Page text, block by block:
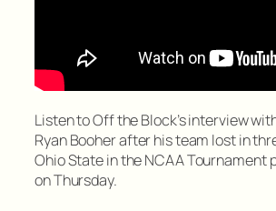
Listen to Off the Block’s interview
Ryan Booher after his team lost in
Ohio State in the NCAA Tournament
on Thursday.